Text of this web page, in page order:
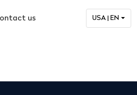
us USA | EN